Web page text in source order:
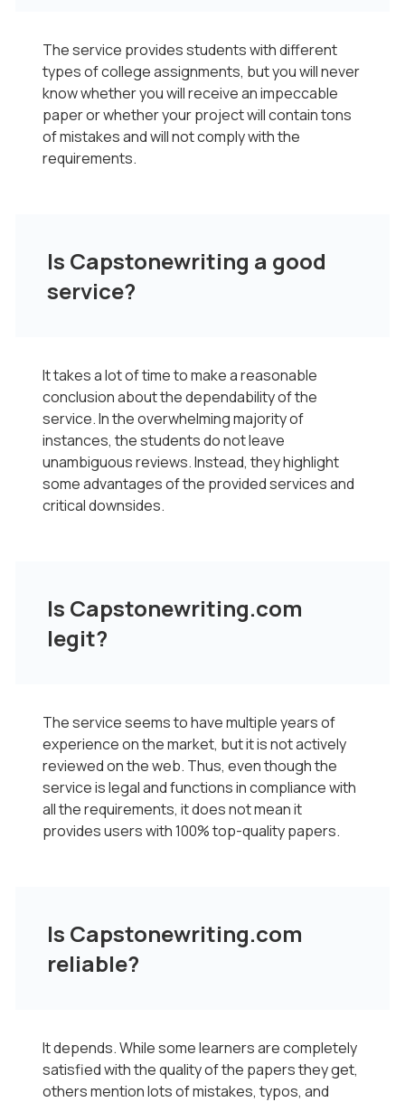
The service provides students with different
types of college assignments, but you will never
know whether you will receive an impeccable
paper or whether your project will contain tons
of mistakes and will not comply with the
requirements.
Is Capstonewriting a good
service?
It takes a lot of time to make a reasonable
conclusion about the dependability of the
service. In the overwhelming majority of
instances, the students do not leave
unambiguous reviews. Instead, they highlight
some advantages of the provided services and
critical downsides.
Is Capstonewriting.com
legit?
The service seems to have multiple years of
experience on the market, but it is not actively
reviewed on the web. Thus, even though the
service is legal and functions in compliance with
all the requirements, it does not mean it
provides users with 100% top-quality papers.
Is Capstonewriting.com
reliable?
It depends. While some learners are completely
satisfied with the quality of the papers they get,
others mention lots of mistakes, typos, and